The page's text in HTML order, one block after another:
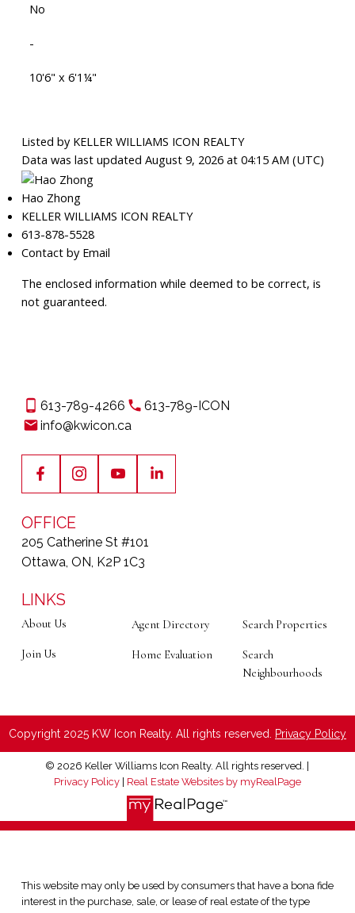
No
-
10'6" x 6'1¼"
Listed by KELLER WILLIAMS ICON REALTY
Data was last updated August 9, 2026 at 04:15 AM (UTC)
Hao Zhong
KELLER WILLIAMS ICON REALTY
613-878-5528
Contact by Email
The enclosed information while deemed to be correct, is
not guaranteed.
613-789-4266
613-789-ICON
info@kwicon.ca
LINKS
About Us
Join Us
Agent Directory
Home Evaluation
Search Properties
Search
Neighbourhoods
OFFICE
205 Catherine St #101
Ottawa, ON, K2P 1C3
Copyright 2025 KW Icon Realty. All rights reserved. Privacy Policy
© 2026 Keller Williams Icon Realty. All rights reserved. |
Privacy Policy| Real Estate Websites by myRealPage
This website may only be used by consumers that have a bona fide
interest in the purchase, sale, or lease of real estate of the type